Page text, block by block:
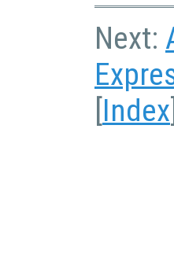
Next:
Index